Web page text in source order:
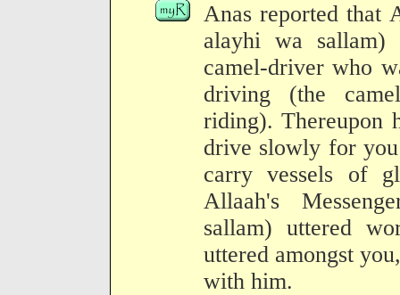
Anas reported that
alayhi wa
camel-driver who
driving (the
riding). Thereupon
drive slowly for
carry vessels of
Allaah's
sallam) uttered
uttered amongst
with him.